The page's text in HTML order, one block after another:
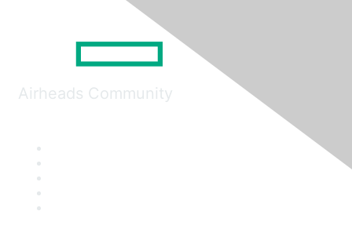
Airheads Community